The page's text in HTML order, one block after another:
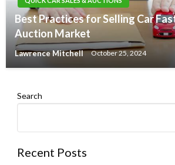
Best Practices for Selling Car
Auction Market
Lawrence Mitchell October 25, 2024
Search
Recent Posts